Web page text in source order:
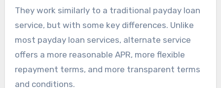
They work similarly to a traditional payday loan
service, but with some key differences. Unlike
most payday loan services, alternate service
offers a more reasonable APR, more flexible
repayment terms, and more transparent terms
and conditions.